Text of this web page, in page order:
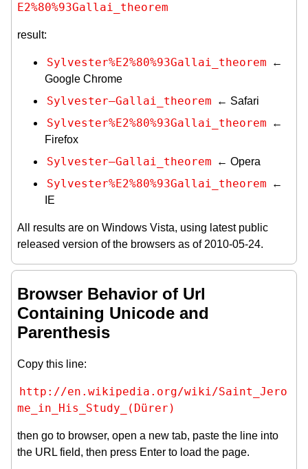
E2%80%93Gallai_theorem
result:
Sylvester%E2%80%93Gallai_theorem
←
Google Chrome
Sylvester–Gallai_theorem ← Safari
Sylvester%E2%80%93Gallai_theorem
←
Firefox
Sylvester–Gallai_theorem ← Opera
Sylvester%E2%80%93Gallai_theorem
←
IE
All results are on Windows Vista, using latest public
released version of the browsers as of 2010-05-24.
Browser Behavior of Url
Containing Unicode and
Parenthesis
Copy this line:
http://en.wikipedia.org/wiki/Saint_Jero
me_in_His_Study_(Dürer)
then go to browser, open a new tab, paste the line into
the URL field, then press Enter to load the page.